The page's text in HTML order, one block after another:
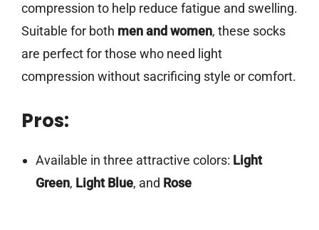
compression to help reduce fatigue and swelling.
Suitable for both men and women, these socks
are perfect for those who need light
compression without sacrificing style or comfort.
Pros:
Available in three attractive colors: Light
Green, Light Blue, and Rose